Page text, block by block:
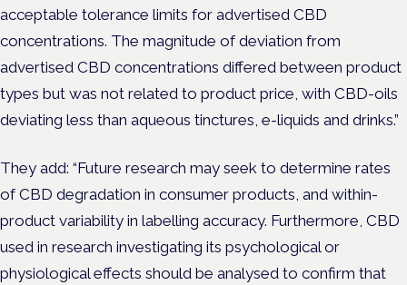
acceptable tolerance limits for advertised CBD
concentrations. The magnitude of deviation from
advertised CBD concentrations differed between product
types but was not related to product price, with CBD-oils
deviating less than aqueous tinctures, e-liquids and drinks.”
They add: “Future research may seek to determine rates
of CBD degradation in consumer products, and within-
product variability in labelling accuracy. Furthermore, CBD
used in research investigating its psychological or
physiological effects should be analysed to confirm that